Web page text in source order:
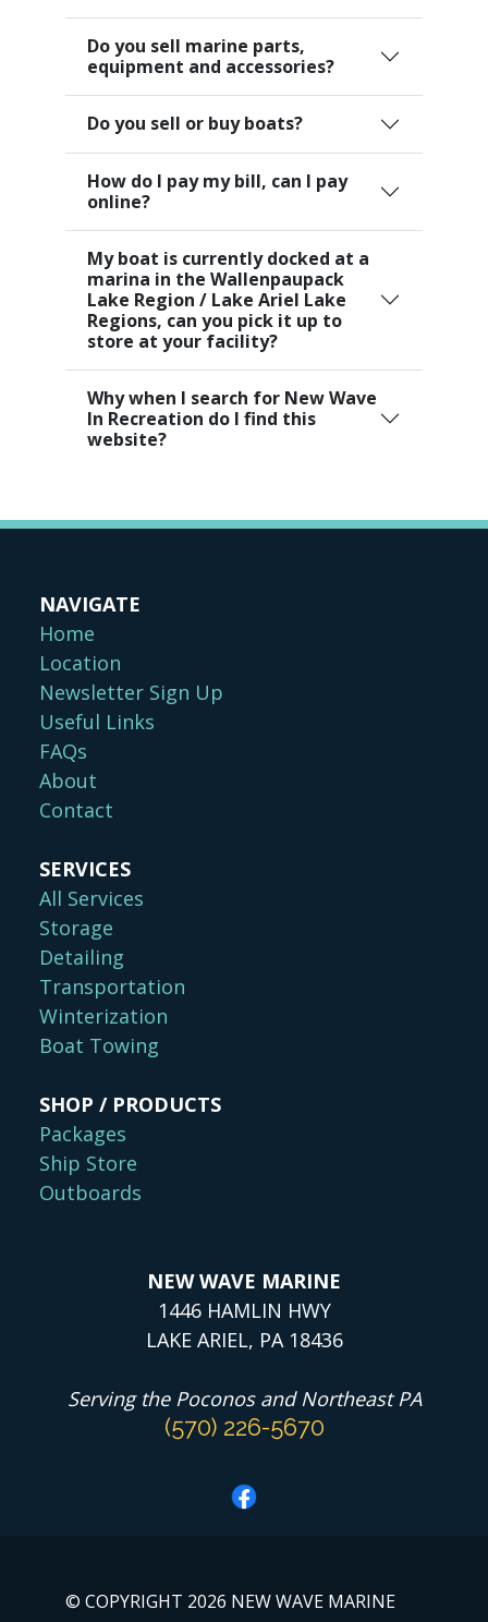
Do you sell marine parts,
equipment and accessories?
Do you sell or buy boats?
How do I pay my bill, can I pay
online?
My boat is currently docked at a
marina in the Wallenpaupack
Lake Region / Lake Ariel Lake
Regions, can you pick it up to
store at your facility?
Why when I search for New Wave
In Recreation do I find this
website?
NAVIGATE
Home
Location
Newsletter Sign Up
Useful Links
FAQs
About
Contact
SERVICES
All Services
Storage
Detailing
Transportation
Winterization
Boat Towing
SHOP / PRODUCTS
Packages
Ship Store
Outboards
NEW WAVE MARINE
1446 HAMLIN HWY
LAKE ARIEL, PA 18436
Serving the Poconos and Northeast PA
(570) 226-5670
© COPYRIGHT 2026 NEW WAVE MARINE